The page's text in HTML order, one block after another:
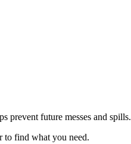
prevent future messes and spills.
to find what you need.